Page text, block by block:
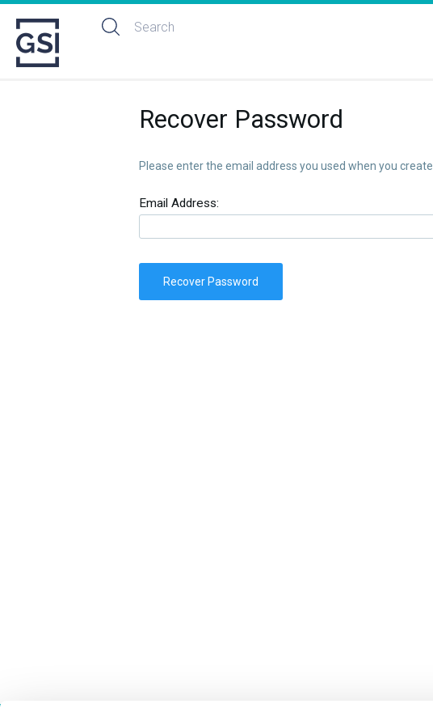
Recover Password
Please enter the email address you used when you
Email Address:
Recover Password